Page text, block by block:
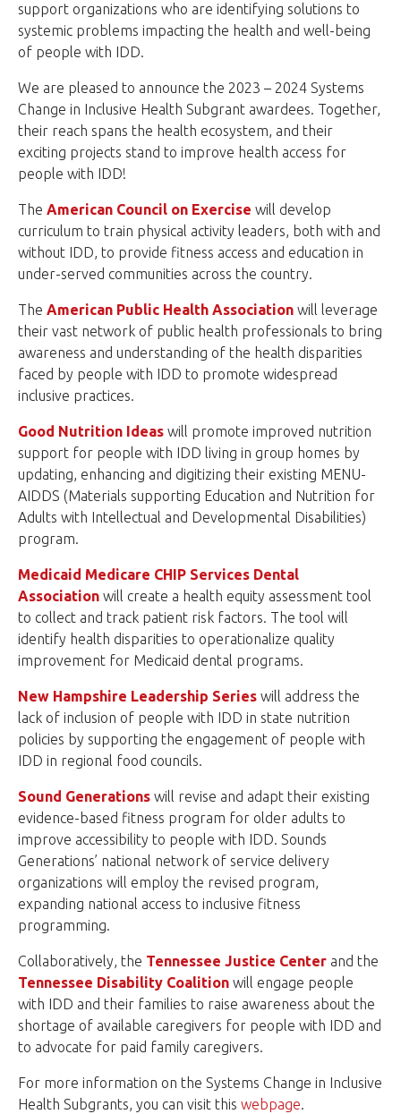
support organizations who are identifying solutions to
systemic problems impacting the health and well-being
of people with IDD.
We are pleased to announce the 2023 – 2024 Systems
Change in Inclusive Health Subgrant awardees. Together,
their reach spans the health ecosystem, and their
exciting projects stand to improve health access for
people with IDD!
The American Council on Exercise will develop
curriculum to train physical activity leaders, both with and
without IDD, to provide fitness access and education in
under-served communities across the country.
The American Public Health Association will leverage
their vast network of public health professionals to bring
awareness and understanding of the health disparities
faced by people with IDD to promote widespread
inclusive practices.
Good Nutrition Ideas will promote improved nutrition
support for people with IDD living in group homes by
updating, enhancing and digitizing their existing MENU-
AIDDS (Materials supporting Education and Nutrition for
Adults with Intellectual and Developmental Disabilities)
program.
Medicaid Medicare CHIP Services Dental
Association will create a health equity assessment tool
to collect and track patient risk factors. The tool will
identify health disparities to operationalize quality
improvement for Medicaid dental programs.
New Hampshire Leadership Series will address the
lack of inclusion of people with IDD in state nutrition
policies by supporting the engagement of people with
IDD in regional food councils.
Sound Generations will revise and adapt their existing
evidence-based fitness program for older adults to
improve accessibility to people with IDD. Sounds
Generations’ national network of service delivery
organizations will employ the revised program,
expanding national access to inclusive fitness
programming.
Collaboratively, the Tennessee Justice Center and the
Tennessee Disability Coalition will engage people
with IDD and their families to raise awareness about the
shortage of available caregivers for people with IDD and
to advocate for paid family caregivers.
For more information on the Systems Change in Inclusive
Health Subgrants, you can visit this webpage.